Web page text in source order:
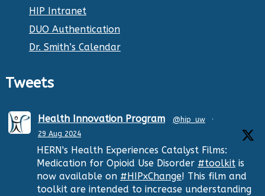
HIP Intranet
DUO Authentication
Dr. Smith’s Calendar
Tweets
Health Innovation Program @hip_uw
·
29 Aug 2024
HERN's Health Experiences Catalyst Films:
Medication for Opioid Use Disorder #toolkitis
now available on #HIPxChange! This film and
toolkit are intended to increase understanding